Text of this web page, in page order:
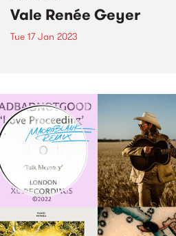
Vale Renée Geyer
Tue 17 Jan 2023